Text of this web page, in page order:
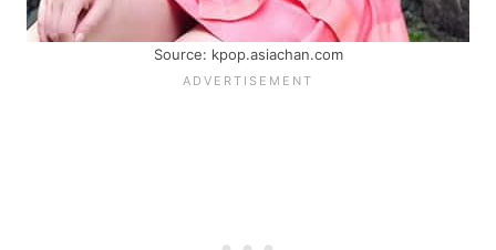
Source: kpop.asiachan.com